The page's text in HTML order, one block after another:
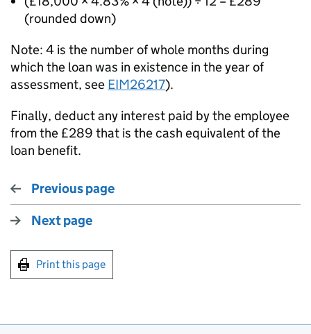
(rounded down)
Note: 4 is the number of whole months during
which the loan was in existence in the year of
assessment, see EIM26217).
Finally, deduct any interest paid by the employee
from the £289 that is the cash equivalent of the
loan benefit.
Previous page
Next page
Print this page